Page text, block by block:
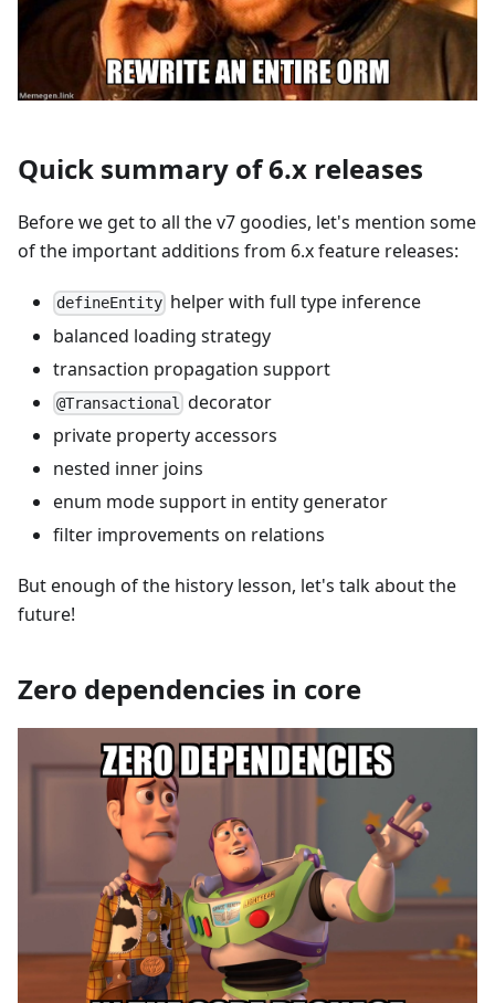
Quick summary of 6.x releases
Before we get to all the v7 goodies, let's mention some
of the important additions from 6.x feature releases:
defineEntity helper with full type inference
balanced loading strategy
transaction propagation support
@Transactional
decorator
private property accessors
nested inner joins
enum mode support in entity generator
filter improvements on relations
But enough of the history lesson, let's talk about the
future!
Zero dependencies in core